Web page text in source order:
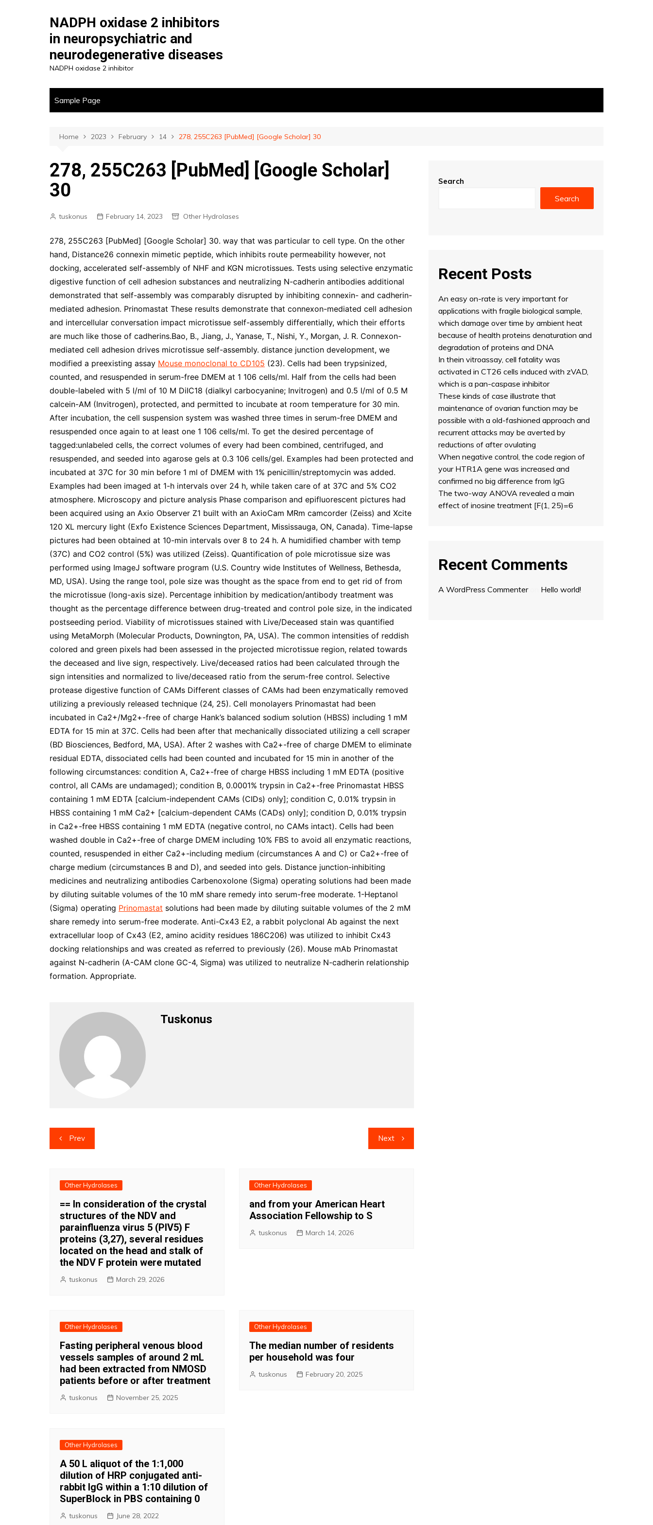
NADPH oxidase 2 inhibitors
in neuropsychiatric and
neurodegenerative diseases
NADPH oxidase 2 inhibitor
Sample Page
Home 2023 February 14 278, 255C263 [PubMed] [Google Scholar] 30
278, 255C263 [PubMed] [Google Scholar]
30
tuskonus February 14, 2023 Other Hydrolases
278, 255C263 [PubMed] [Google Scholar] 30. way that was particular to cell type. On the other
hand, Distance26 connexin mimetic peptide, which inhibits route permeability however, not
docking, accelerated self-assembly of NHF and KGN microtissues. Tests using selective enzymatic
digestive function of cell adhesion substances and neutralizing N-cadherin antibodies additional
demonstrated that self-assembly was comparably disrupted by inhibiting connexin- and cadherin-
mediated adhesion. Prinomastat These results demonstrate that connexon-mediated cell adhesion
and intercellular conversation impact microtissue self-assembly differentially, which their efforts
are much like those of cadherins.Bao, B., Jiang, J., Yanase, T., Nishi, Y., Morgan, J. R. Connexon-
mediated cell adhesion drives microtissue self-assembly. distance junction development, we
modified a preexisting assay Mouse monoclonal to CD105 (23). Cells had been trypsinized,
counted, and resuspended in serum-free DMEM at 1 106 cells/ml. Half from the cells had been
double-labeled with 5 l/ml of 10 M DiIC18 (dialkyl carbocyanine; Invitrogen) and 0.5 l/ml of 0.5 M
calcein-AM (Invitrogen), protected, and permitted to incubate at room temperature for 30 min.
After incubation, the cell suspension system was washed three times in serum-free DMEM and
resuspended once again to at least one 1 106 cells/ml. To get the desired percentage of
tagged:unlabeled cells, the correct volumes of every had been combined, centrifuged, and
resuspended, and seeded into agarose gels at 0.3 106 cells/gel. Examples had been protected and
incubated at 37C for 30 min before 1 ml of DMEM with 1% penicillin/streptomycin was added.
Examples had been imaged at 1-h intervals over 24 h, while taken care of at 37C and 5% CO2
atmosphere. Microscopy and picture analysis Phase comparison and epifluorescent pictures had
been acquired using an Axio Observer Z1 built with an AxioCam MRm camcorder (Zeiss) and Xcite
120 XL mercury light (Exfo Existence Sciences Department, Mississauga, ON, Canada). Time-lapse
pictures had been obtained at 10-min intervals over 8 to 24 h. A humidified chamber with temp
(37C) and CO2 control (5%) was utilized (Zeiss). Quantification of pole microtissue size was
performed using ImageJ software program (U.S. Country wide Institutes of Wellness, Bethesda,
MD, USA). Using the range tool, pole size was thought as the space from end to get rid of from
the microtissue (long-axis size). Percentage inhibition by medication/antibody treatment was
thought as the percentage difference between drug-treated and control pole size, in the indicated
postseeding period. Viability of microtissues stained with Live/Deceased stain was quantified
using MetaMorph (Molecular Products, Downington, PA, USA). The common intensities of reddish
colored and green pixels had been assessed in the projected microtissue region, related towards
the deceased and live sign, respectively. Live/deceased ratios had been calculated through the
sign intensities and normalized to live/deceased ratio from the serum-free control. Selective
protease digestive function of CAMs Different classes of CAMs had been enzymatically removed
utilizing a previously released technique (24, 25). Cell monolayers Prinomastat had been
incubated in Ca2+/Mg2+-free of charge Hank’s balanced sodium solution (HBSS) including 1 mM
EDTA for 15 min at 37C. Cells had been after that mechanically dissociated utilizing a cell scraper
(BD Biosciences, Bedford, MA, USA). After 2 washes with Ca2+-free of charge DMEM to eliminate
residual EDTA, dissociated cells had been counted and incubated for 15 min in another of the
following circumstances: condition A, Ca2+-free of charge HBSS including 1 mM EDTA (positive
control, all CAMs are undamaged); condition B, 0.0001% trypsin in Ca2+-free Prinomastat HBSS
containing 1 mM EDTA [calcium-independent CAMs (CIDs) only]; condition C, 0.01% trypsin in
HBSS containing 1 mM Ca2+ [calcium-dependent CAMs (CADs) only]; condition D, 0.01% trypsin
in Ca2+-free HBSS containing 1 mM EDTA (negative control, no CAMs intact). Cells had been
washed double in Ca2+-free of charge DMEM including 10% FBS to avoid all enzymatic reactions,
counted, resuspended in either Ca2+-including medium (circumstances A and C) or Ca2+-free of
charge medium (circumstances B and D), and seeded into gels. Distance junction-inhibiting
medicines and neutralizing antibodies Carbenoxolone (Sigma) operating solutions had been made
by diluting suitable volumes of the 10 mM share remedy into serum-free moderate. 1-Heptanol
(Sigma) operating Prinomastat solutions had been made by diluting suitable volumes of the 2 mM
share remedy into serum-free moderate. Anti-Cx43 E2, a rabbit polyclonal Ab against the next
extracellular loop of Cx43 (E2, amino acidity residues 186C206) was utilized to inhibit Cx43
docking relationships and was created as referred to previously (26). Mouse mAb Prinomastat
against N-cadherin (A-CAM clone GC-4, Sigma) was utilized to neutralize N-cadherin relationship
formation. Appropriate.
Tuskonus
Post
navigation
Prev Next
Other Hydrolases
== In consideration of the crystal
structures of the NDV and
parainfluenza virus 5 (PIV5) F
proteins (3,27), several residues
located on the head and stalk of
the NDV F protein were mutated
tuskonus March 29, 2026
Other Hydrolases
and from your American Heart
Association Fellowship to S
tuskonus March 14, 2026
Other Hydrolases
Fasting peripheral venous blood
vessels samples of around 2 mL
had been extracted from NMOSD
patients before or after treatment
tuskonus November 25, 2025
Other Hydrolases
The median number of residents
per household was four
tuskonus February 20, 2025
Other Hydrolases
A 50 L aliquot of the 1:1,000
dilution of HRP conjugated anti-
rabbit IgG within a 1:10 dilution of
SuperBlock in PBS containing 0
tuskonus June 28, 2022
Search
Search
Recent Posts
An easy on-rate is very important for
applications with fragile biological sample,
which damage over time by ambient heat
because of health proteins denaturation and
degradation of proteins and DNA
In thein vitroassay, cell fatality was
activated in CT26 cells induced with zVAD,
which is a pan-caspase inhibitor
These kinds of case illustrate that
maintenance of ovarian function may be
possible with a old-fashioned approach and
recurrent attacks may be averted by
reductions of after ovulating
When negative control, the code region of
your HTR1A gene was increased and
confirmed no big difference from IgG
The two-way ANOVA revealed a main
effect of inosine treatment [F(1, 25)=6
Recent Comments
A WordPress Commenteron Hello world!